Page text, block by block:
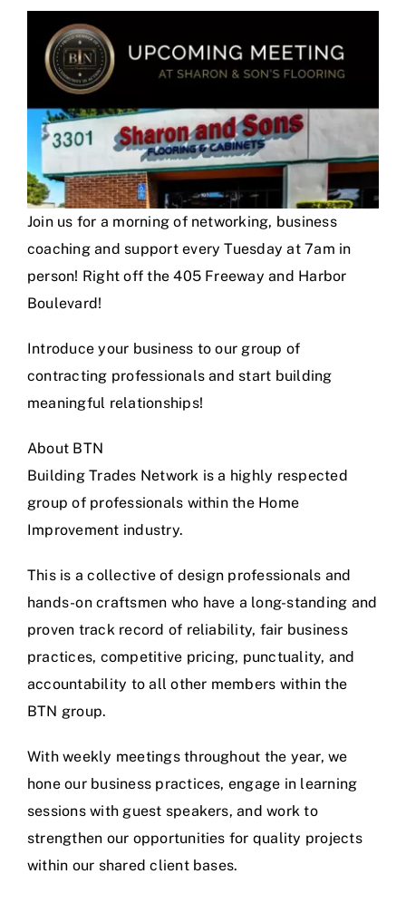
Larger
Image
Join us for a morning of networking, business
coaching and support every Tuesday at 7am in
person! Right off the 405 Freeway and Harbor
Boulevard!
Introduce your business to our group of
contracting professionals and start building
meaningful relationships!
About BTN
Building Trades Network is a highly respected
group of professionals within the Home
Improvement industry.
This is a collective of design professionals and
hands-on craftsmen who have a long-standing and
proven track record of reliability, fair business
practices, competitive pricing, punctuality, and
accountability to all other members within the
BTN group.
With weekly meetings throughout the year, we
hone our business practices, engage in learning
sessions with guest speakers, and work to
strengthen our opportunities for quality projects
within our shared client bases.